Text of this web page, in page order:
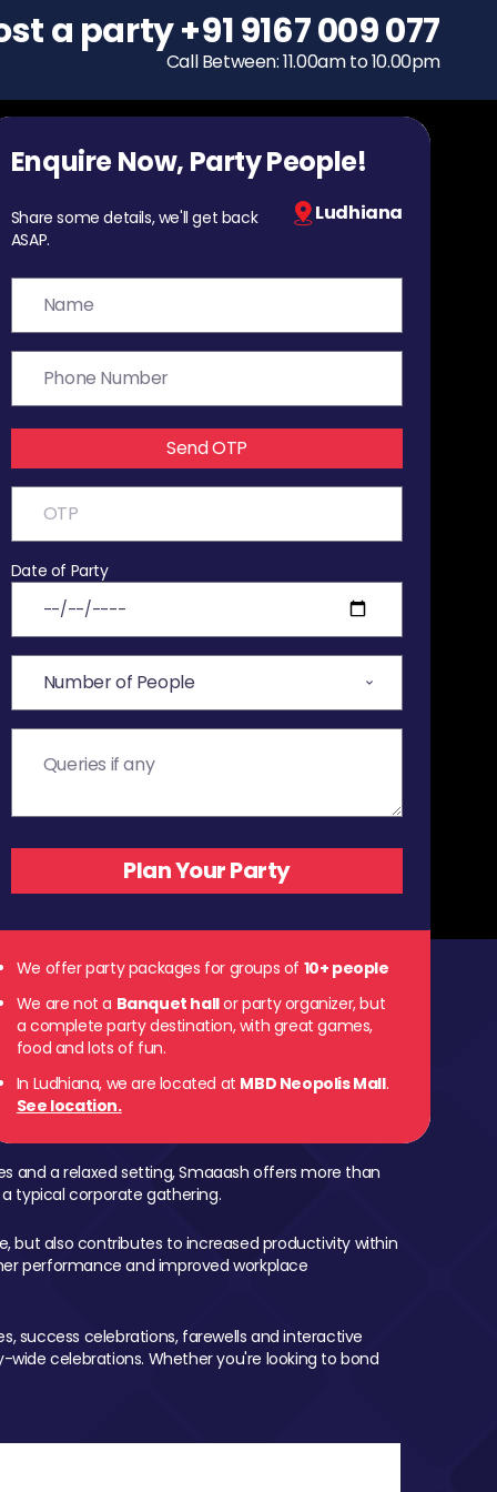
To host a party
+91 9167 009 077
Call Between: 11.00am to 10.00pm
Enquire Now, Party People!
Share some details, we'll get back
ASAP.
Ludhiana
Send OTP
Date of Party
We offer party packages for groups of 10+ people
We are not a Banquet hallor party organizer, but
a complete party destination, with great games,
food and lots of fun.
In Ludhiana, we are located at MBD Neopolis Mall.
See location.
a party+91 9167 009 077
Call Between: 11.00am to 10.00pm
and a relaxed setting, Smaaash offers more than
typical corporate gathering.
but also contributes to increased productivity within
performance and improved workplace
success celebrations, farewells and interactive
celebrations. Whether you're looking to bond